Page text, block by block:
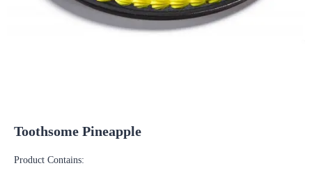
Toothsome Pineapple
Product Contains: